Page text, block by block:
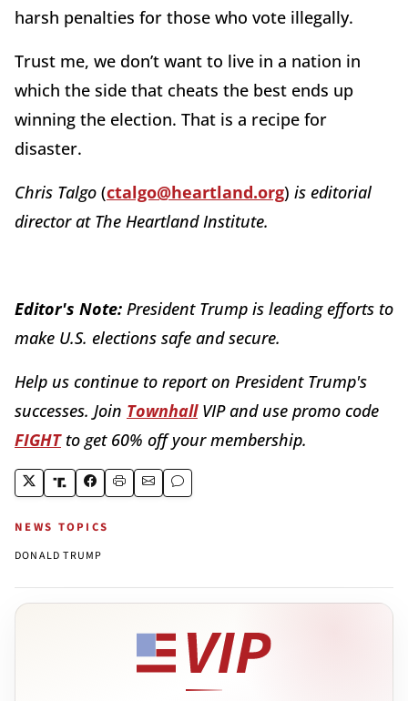
harsh penalties for those who vote illegally.
Trust me, we don’t want to live in a nation in
which the side that cheats the best ends up
winning the election. That is a recipe for
disaster.
Chris Talgo (ctalgo@heartland.org) is editorial
director at The Heartland Institute.
Editor's Note: President Trump is leading efforts to
make U.S. elections safe and secure.
Help us continue to report on President Trump's
successes. Join TownhallVIP and use promo code
FIGHTto get 60% off your membership.
NEWS TOPICS
DONALD TRUMP